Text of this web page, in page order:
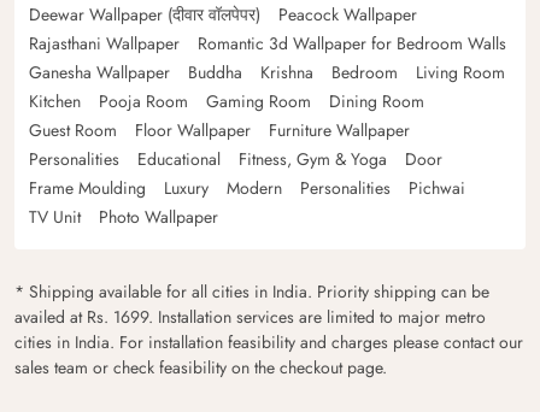
Deewar Wallpaper (दीवार वॉलपेपर)
Peacock Wallpaper
Rajasthani Wallpaper
Romantic 3d Wallpaper for Bedroom Walls
Ganesha Wallpaper
Buddha Krishna Bedroom
Living Room
Kitchen
Pooja Room Gaming Room
Dining Room
Guest Room
Floor Wallpaper
Furniture Wallpaper
Personalities
Educational Fitness, Gym & Yoga
Door
Frame Moulding
Luxury Modern Personalities
Pichwai
TV Unit
Photo Wallpaper
* Shipping available for all cities in India. Priority shipping can be
availed at Rs. 1699. Installation services are limited to major metro
cities in India. For installation feasibility and charges please contact our
sales team or check feasibility on the checkout page.